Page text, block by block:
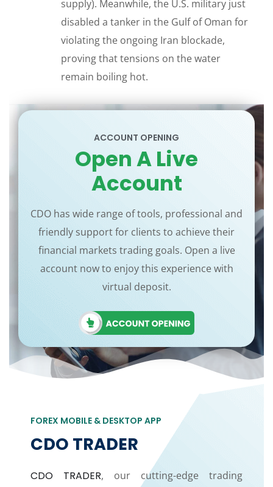
supply). Meanwhile, the U.S. military just
disabled a tanker in the Gulf of Oman for
violating the ongoing Iran blockade,
proving that tensions on the water
remain boiling hot.
ACCOUNT OPENING
Open A Live
Account
CDO has wide range of tools, professional and
friendly support for clients to achieve their
financial markets trading goals. Open a live
account now to enjoy this experience with
virtual deposit.
FOREX MOBILE & DESKTOP APP
CDO TRADER
CDO TRADER, our cutting-edge trading